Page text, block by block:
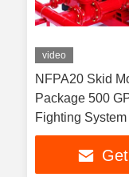
video
NFPA20 Skid
Package 500
Fighting System